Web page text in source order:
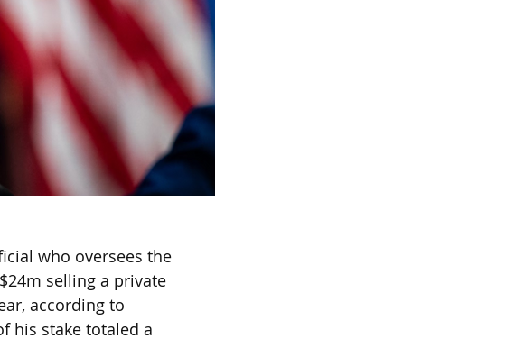
who oversees the
selling a private
according to
his stake totaled a